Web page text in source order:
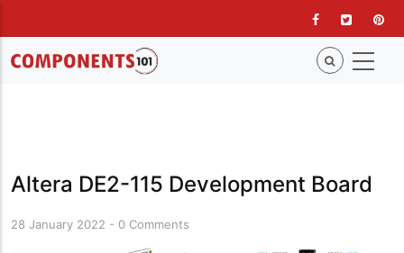
main
content
Altera DE2-115 Development Board
28 January 2022 - 0 Comments